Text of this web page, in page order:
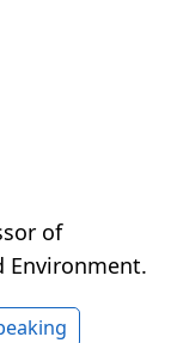
of
Environment.